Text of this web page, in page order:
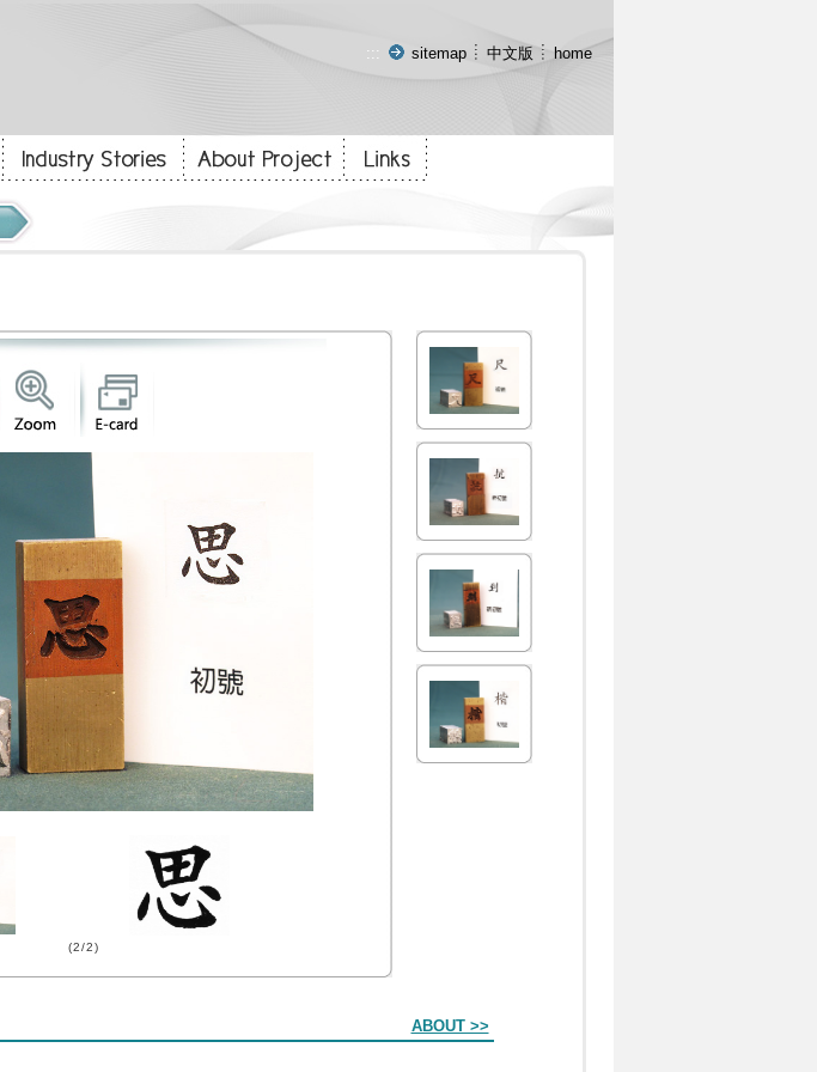
::: sitemap 中文版 home
(2/2)
ABOUT >>